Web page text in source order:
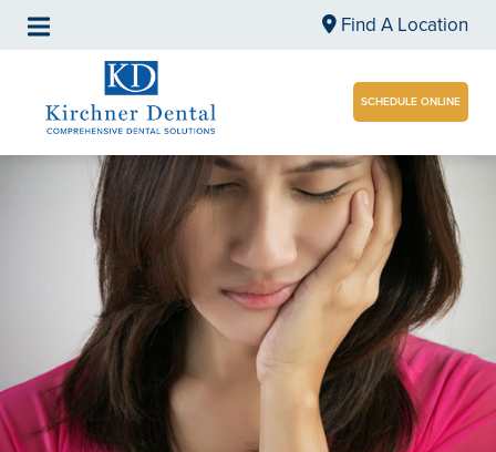
Find A Location
SCHEDULE ONLINE